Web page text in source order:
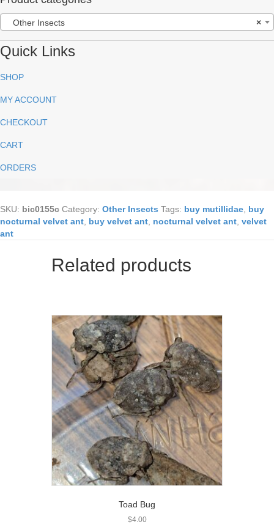
×
Other Insects
Quick Links
SHOP
MY ACCOUNT
CHECKOUT
CART
ORDERS
SKU: bic0155c Category: Other Insects Tags: buy mutillidae buy
nocturnal velvet ant buy velvet ant nocturnal velvet ant velvet
ant
Related products
Toad Bug
$4.00